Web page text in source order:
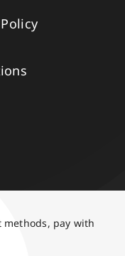
methods, pay with